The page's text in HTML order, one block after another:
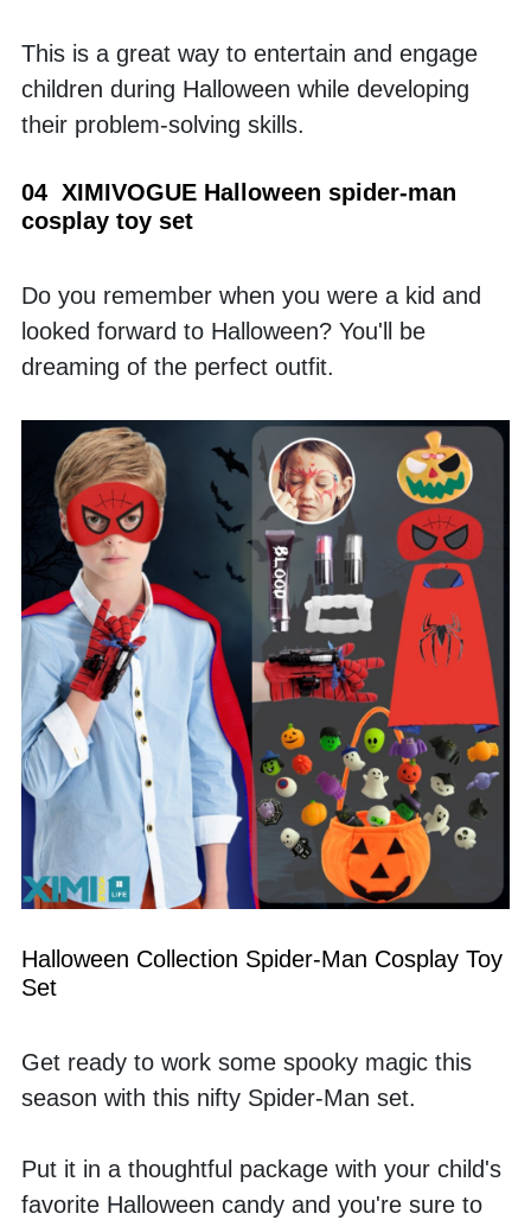
This is a great way to entertain and engage
children during Halloween while developing
their problem-solving skills.
04  XIMIVOGUE Halloween spider-man
cosplay toy set
Do you remember when you were a kid and
looked forward to Halloween? You'll be
dreaming of the perfect outfit.
Halloween Collection Spider-Man Cosplay Toy
Set
Get ready to work some spooky magic this
season with this nifty Spider-Man set.
Put it in a thoughtful package with your child's
favorite Halloween candy and you're sure to